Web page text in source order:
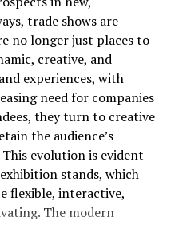
In fact, the
send you an alert if a
This means you’ll be
issue before it can
Duties To
to do everything
is really the
trade shows are
no longer just places to
creative, and
experiences, with
need for companies
they turn to creative
the audience’s
evolution is evident
stands, which
flexible, interactive,
The modern